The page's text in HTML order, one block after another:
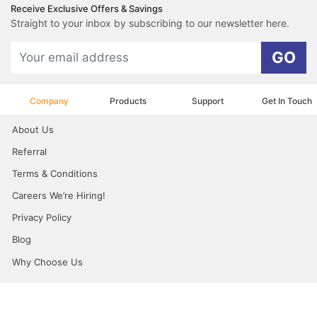
Receive Exclusive Offers & Savings
Straight to your inbox by subscribing to our newsletter here.
GO
Company Products Support Get In Touch
About Us
Referral
Terms & Conditions
Careers We’re Hiring!
Privacy Policy
Blog
Why Choose Us